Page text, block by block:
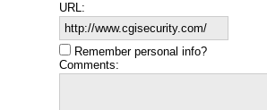
URL:
Remember personal info?
Comments: